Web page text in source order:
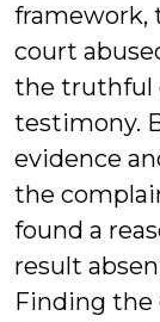
framework,
court
the truthful
testimony.
evidence
the
found a
result
Finding the